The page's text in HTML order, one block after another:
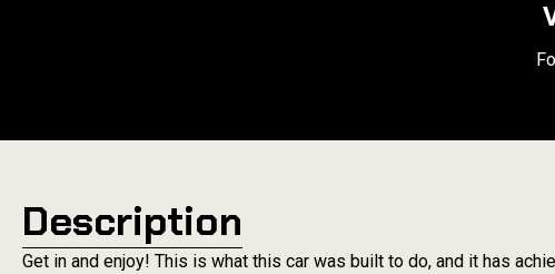
Description
Get in and enjoy! This is what this car was built to do, and it has